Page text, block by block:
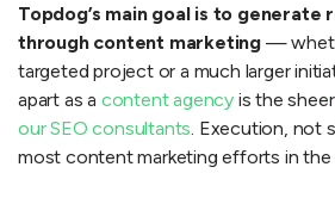
Topdog’s main goal is to generate
through content marketing —
targeted project or a much larger
apart as a content agency is the
our SEO consultants . Execution, not
most content marketing efforts in the